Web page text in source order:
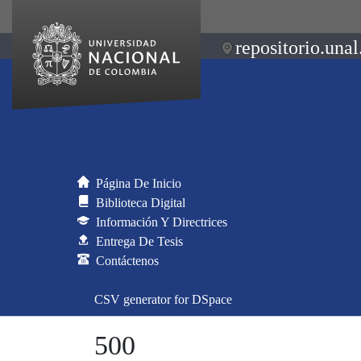
Página De Inicio
Biblioteca Digital
Información Y Directrices
Entrega De Tesis
Contáctenos
CSV generator for DSpace
500